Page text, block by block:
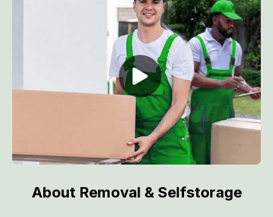
About Removal & Selfstorage